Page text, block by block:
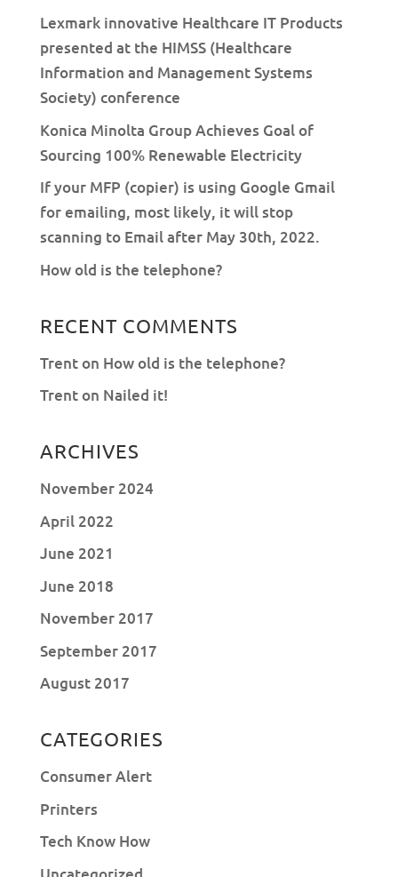
Lexmark innovative Healthcare IT Products
presented at the HIMSS (Healthcare
Information and Management Systems
Society) conference
Konica Minolta Group Achieves Goal of
Sourcing 100% Renewable Electricity
If your MFP (copier) is using Google Gmail
for emailing, most likely, it will stop
scanning to Email after May 30th, 2022.
How old is the telephone?
RECENT COMMENTS
Trenton How old is the telephone?
Trenton Nailed it!
ARCHIVES
November 2024
April 2022
June 2021
June 2018
November 2017
September 2017
August 2017
CATEGORIES
Consumer Alert
Printers
Tech Know How